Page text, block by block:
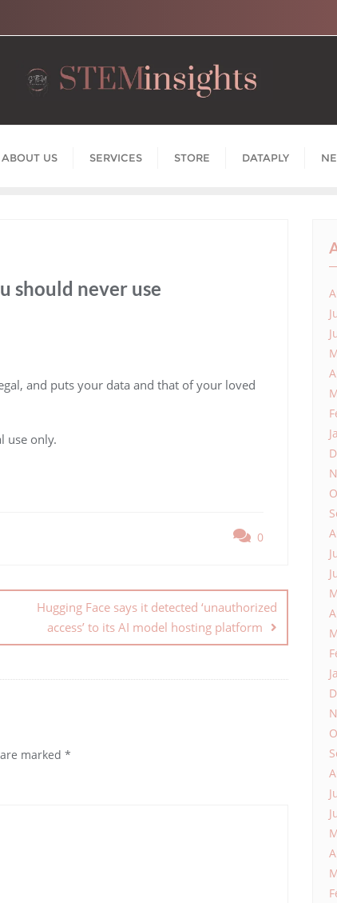
ABOUT US SERVICES STORE DATAPLY
should never use
and puts your data and that of your loved
use only.
0
Hugging Face says it detected ‘unauthorized
access’ to its AI model hosting platform
marked *